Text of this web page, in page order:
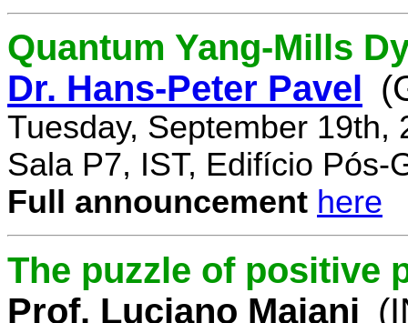
Quantum Yang-Mills
Dr. Hans-Peter Pavel
Tuesday, September 19th,
Sala P7, IST, Edifício Pós-
Full announcement here
The puzzle of positive
Prof. Luciano Maiani